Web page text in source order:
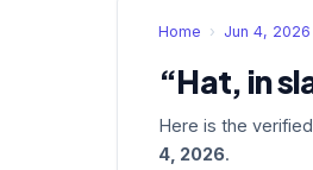
Home › Jun 4, 2026
“Hat, in
Here is the
4, 2026.